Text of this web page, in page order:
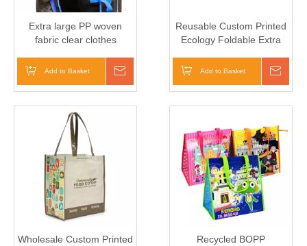
Extra large PP woven
fabric clear clothes
duty zipper closure
handle
Add to Basket
Reusable Custom Printed
Ecology Foldable Extra
woven Moving Bags
Add to Basket
Wholesale Custom Printed
Recycled BOPP